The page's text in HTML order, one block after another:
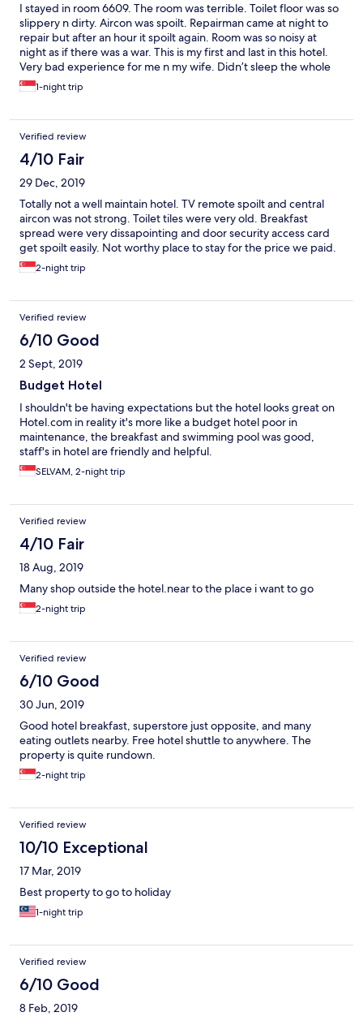
I stayed in room 6609. The room was terrible. Toilet floor was so
slippery n dirty. Aircon was spoilt. Repairman came at night to
repair but after an hour it spoilt again. Room was so noisy at
night as if there was a war. This is my first and last in this hotel.
Very bad experience for me n my wife. Didn’t sleep the whole
night as was perspiring as if in a sauna.
1-night trip
Verified review
4/10 Fair
29 Dec, 2019
Totally not a well maintain hotel. TV remote spoilt and central
aircon was not strong. Toilet tiles were very old. Breakfast
spread were very dissapointing and door security access card
get spoilt easily. Not worthy place to stay for the price we paid.
2-night trip
Verified review
6/10 Good
2 Sept, 2019
Budget Hotel
I shouldn't be having expectations but the hotel looks great on
Hotel.com in reality it's more like a budget hotel poor in
maintenance, the breakfast and swimming pool was good,
staff's in hotel are friendly and helpful.
SELVAM, 2-night trip
Verified review
4/10 Fair
18 Aug, 2019
Many shop outside the hotel.near to the place i want to go
2-night trip
Verified review
6/10 Good
30 Jun, 2019
Good hotel breakfast, superstore just opposite, and many
eating outlets nearby. Free hotel shuttle to anywhere. The
property is quite rundown.
2-night trip
Verified review
10/10 Exceptional
17 Mar, 2019
Best property to go to holiday
1-night trip
Verified review
6/10 Good
8 Feb, 2019